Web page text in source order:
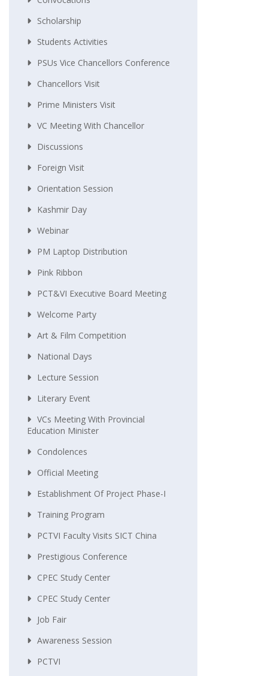
Scholarship
Students Activities
PSUs Vice Chancellors Conference
Chancellors Visit
Prime Ministers Visit
VC Meeting With Chancellor
Discussions
Foreign Visit
Orientation Session
Kashmir Day
Webinar
PM Laptop Distribution
Pink Ribbon
PCT&VI Executive Board Meeting
Welcome Party
Art & Film Competition
National Days
Lecture Session
Literary Event
VCs Meeting With Provincial
Education Minister
Condolences
Official Meeting
Establishment Of Project Phase-I
Training Program
PCTVI Faculty Visits SICT China
Prestigious Conference
CPEC Study Center
CPEC Study Center
Job Fair
Awareness Session
PCTVI